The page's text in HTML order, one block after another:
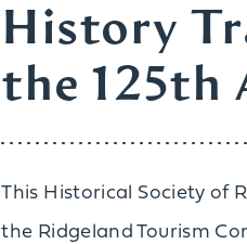
History
the 125th
This Historical Society of
the Ridgeland Tourism